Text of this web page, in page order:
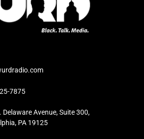
7875
Delaware Avenue, Suite 300,
PA 19125